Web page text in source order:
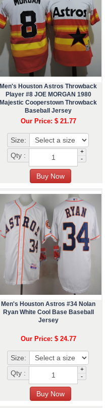
Men's Houston Astros Throwback
Player #8 JOE MORGAN 1980
Majestic Cooperstown Throwback
Baseball Jersey
Our Price: $ 21.77
Size:
Qty :
+
-
Men's Houston Astros #34 Nolan
Ryan White Cool Base Baseball
Jersey
Our Price: $ 24.77
Size:
Qty :
+
-